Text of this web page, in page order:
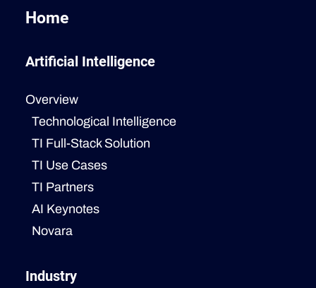
Home
Artificial Intelligence
Overview
Technological Intelligence
TI Full-Stack Solution
TI Use Cases
TI Partners
AI Keynotes
Novara
Industry